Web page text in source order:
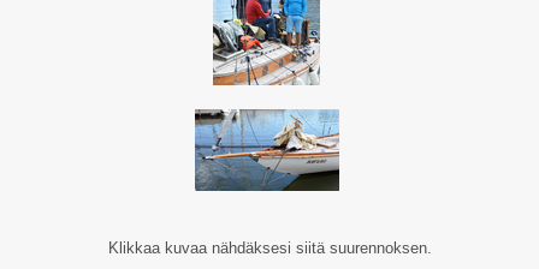
Klikkaa kuvaa nähdäksesi siitä suurennoksen.